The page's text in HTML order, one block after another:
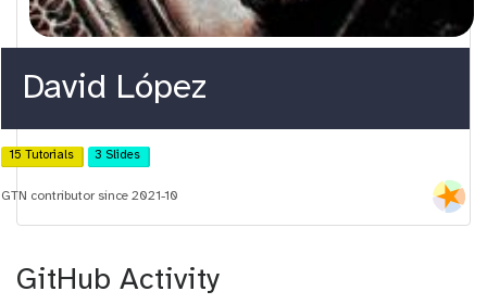
David López
15 Tutorials 3 Slides
GTN contributor since 2021-10
GitHub Activity